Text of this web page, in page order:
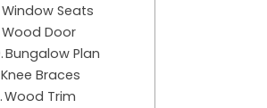
Window Seats
Wood Door
Bungalow Plan
Knee Braces
Wood Trim